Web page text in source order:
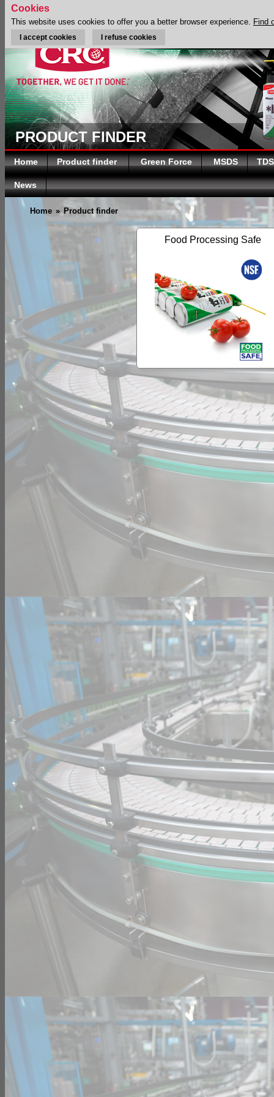
PRODUCT FINDER
Home Product finder Green Force MSDS TDS
News
Home » Product finder
Food Processing Safe
Cookies
This website uses cookies to offer you a better browser experience. Find
I accept cookies I refuse cookies